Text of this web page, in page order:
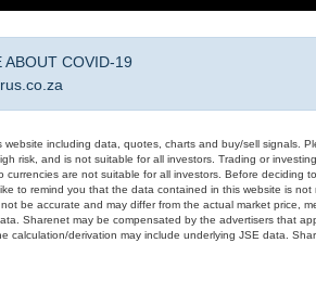
ABOUT COVID-19
including data, quotes, charts and buy/sell signals.
risk, and is not suitable for all investors. Trading or
are not suitable for all investors. Before deciding
remind you that the data contained in this website is not
be accurate and may differ from the actual market price,
Sharenet may be compensated by the advertisers that
derivation may include underlying JSE data.